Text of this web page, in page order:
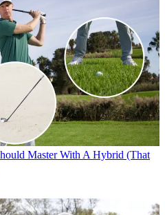
Master With A Hybrid (That